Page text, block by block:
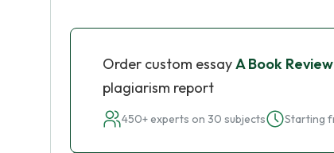
Order custom essayA Book
plagiarism report
450+ experts on 30 subjects Starting